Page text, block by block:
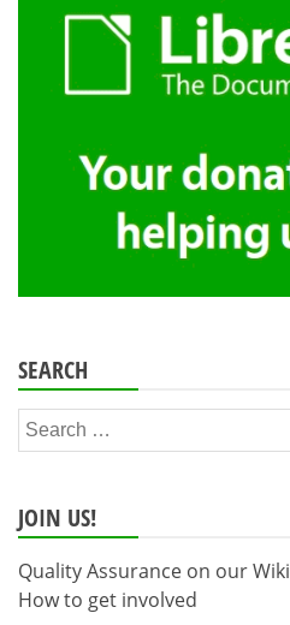
SEARCH
Search
for:
JOIN US!
Quality Assurance on our Wiki
How to get involved